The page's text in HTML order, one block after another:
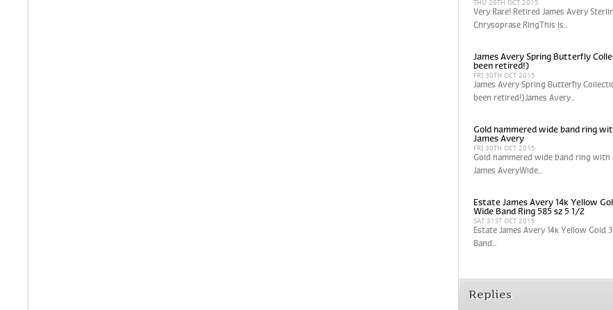
THU 29TH OCT 2015
Very Rare! Retired James Avery
Chrysoprase RingThis is...
James Avery Spring Butterfly
been retired!)
FRI 30TH OCT 2015
James Avery Spring Butterfly
been retired!)James Avery...
Gold hammered wide band ring
James Avery
FRI 30TH OCT 2015
Gold hammered wide band ring with
James AveryWide...
Estate James Avery 14k Yellow
Wide Band Ring 585 sz 5 1/2
SAT 31ST OCT 2015
Estate James Avery 14k Yellow Gold
Band...
Replies